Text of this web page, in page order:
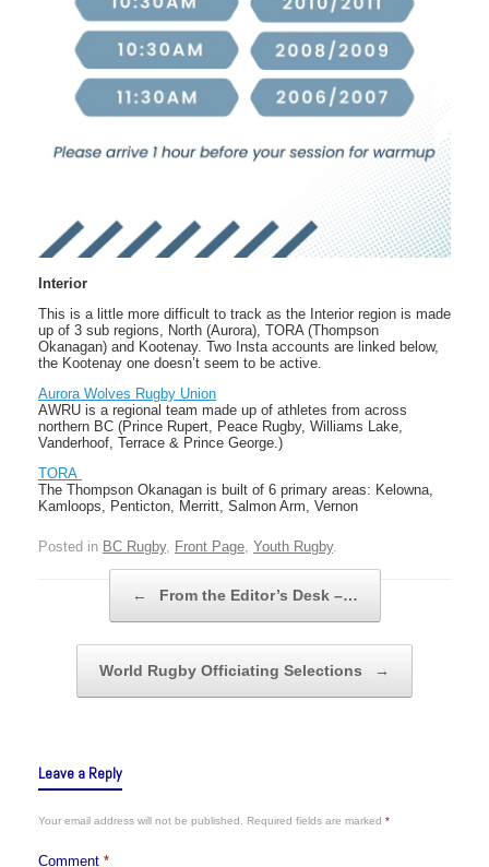
Interior
This is a little more difficult to track as the Interior region is made
up of 3 sub regions, North (Aurora), TORA (Thompson
Okanagan) and Kootenay. Two Insta accounts are linked below,
the Kootenay one doesn’t seem to be active.
Aurora Wolves Rugby Union
AWRU is a regional team made up of athletes from across
northern BC (Prince Rupert, Peace Rugby, Williams Lake,
Vanderhoof, Terrace & Prince George.)
TORA
The Thompson Okanagan is built of 6 primary areas: Kelowna,
Kamloops, Penticton, Merritt, Salmon Arm, Vernon
Posted in BC Rugby, Front Page Youth Rugby.
← From the Editor’s Desk –…
World Rugby Officiating Selections →
Leave a Reply
Your email address will not be published. Required fields are marked *
Comment *